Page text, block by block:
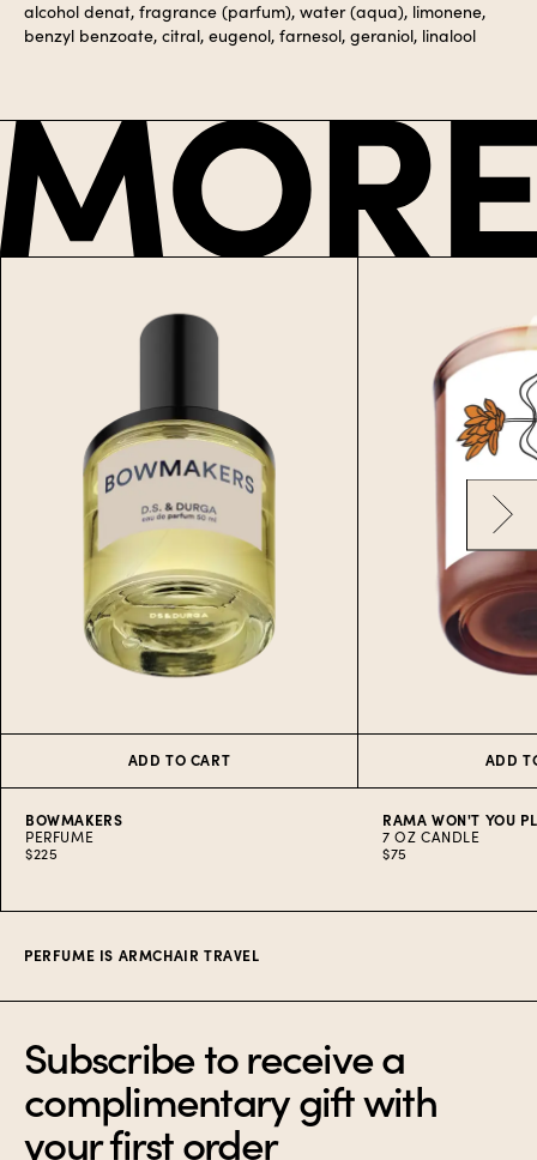
alcohol denat, fragrance (parfum), water (aqua), limonene,
benzyl benzoate, citral, eugenol, farnesol, geraniol, linalool
ADD TO CART
BOWMAKERS
PERFUME
$225
ADD
RAMA WON'T YOU
7 OZ CANDLE
$75
PERFUME IS ARMCHAIR TRAVEL
Subscribe to receive a
complimentary gift with
your first order